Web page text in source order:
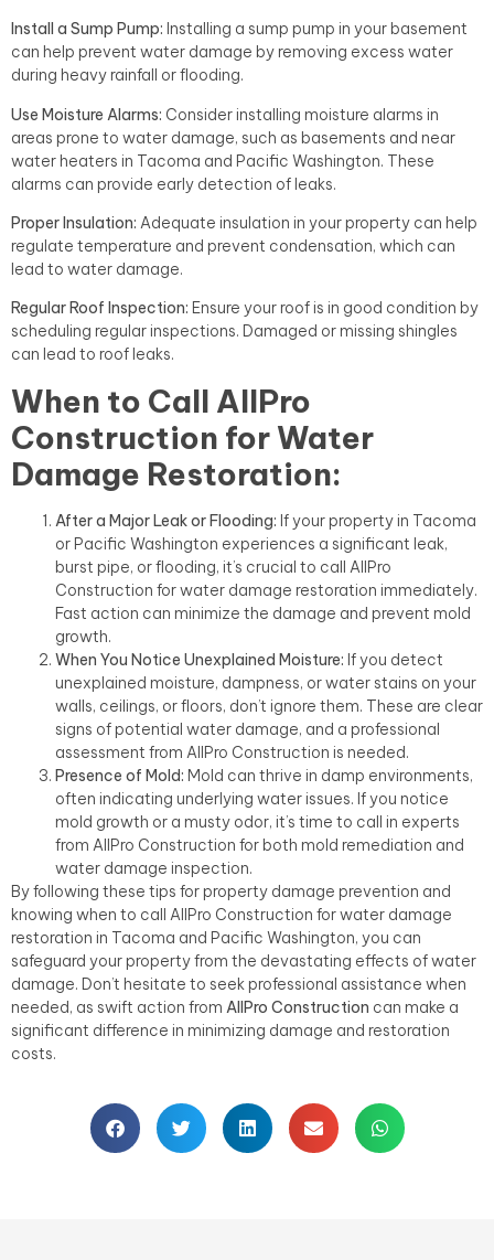
Install a Sump Pump: Installing a sump pump in your basement
can help prevent water damage by removing excess water
during heavy rainfall or flooding.
Use Moisture Alarms: Consider installing moisture alarms in
areas prone to water damage, such as basements and near
water heaters in Tacoma and Pacific Washington. These
alarms can provide early detection of leaks.
Proper Insulation: Adequate insulation in your property can help
regulate temperature and prevent condensation, which can
lead to water damage.
Regular Roof Inspection: Ensure your roof is in good condition by
scheduling regular inspections. Damaged or missing shingles
can lead to roof leaks.
When to Call AllPro
Construction for Water
Damage Restoration:
After a Major Leak or Flooding: If your property in Tacoma
or Pacific Washington experiences a significant leak,
burst pipe, or flooding, it’s crucial to call AllPro
Construction for water damage restoration immediately.
Fast action can minimize the damage and prevent mold
growth.
When You Notice Unexplained Moisture: If you detect
unexplained moisture, dampness, or water stains on your
walls, ceilings, or floors, don’t ignore them. These are clear
signs of potential water damage, and a professional
assessment from AllPro Construction is needed.
Presence of Mold: Mold can thrive in damp environments,
often indicating underlying water issues. If you notice
mold growth or a musty odor, it’s time to call in experts
from AllPro Construction for both mold remediation and
water damage inspection.
By following these tips for property damage prevention and
knowing when to call AllPro Construction for water damage
restoration in Tacoma and Pacific Washington, you can
safeguard your property from the devastating effects of water
damage. Don’t hesitate to seek professional assistance when
needed, as swift action from AllPro Construction can make a
significant difference in minimizing damage and restoration
costs.